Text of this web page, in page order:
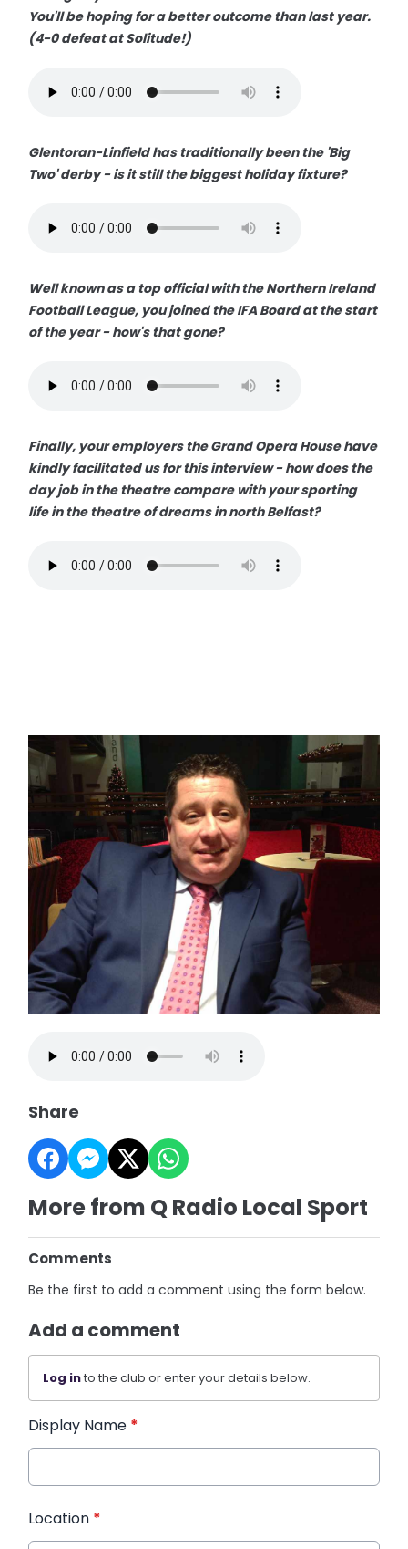
You'll be hoping for a better outcome than last year.
(4-0 defeat at Solitude!)
Glentoran-Linfield has traditionally been the 'Big
Two' derby - is it still the biggest holiday fixture?
Well known as a top official with the Northern Ireland
Football League, you joined the IFA Board at the start
of the year - how's that gone?
Finally, your employers the Grand Opera House have
kindly facilitated us for this interview - how does the
day job in the theatre compare with your sporting
life in the theatre of dreams in north Belfast?
Share
More from Q Radio Local Sport
Comments
Be the first to add a comment using the form below.
Add a comment
Log into the club or enter your details below.
Display Name *
Location *